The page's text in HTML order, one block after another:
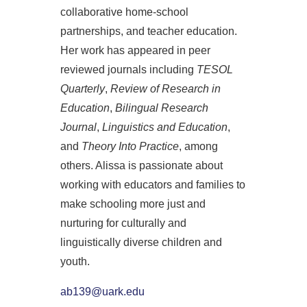
collaborative home-school
partnerships, and teacher education.
Her work has appeared in peer
reviewed journals including TESOL
Quarterly, Review of Research in
Education, Bilingual Research
Journal, Linguistics and Education,
and Theory Into Practice, among
others. Alissa is passionate about
working with educators and families to
make schooling more just and
nurturing for culturally and
linguistically diverse children and
youth.
ab139@uark.edu